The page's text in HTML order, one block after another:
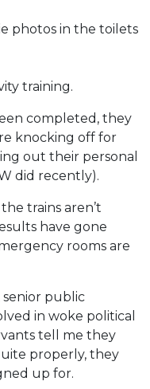
photos in the toilets
training.
completed, they
knocking off for
out their personal
did recently).
trains aren’t
have gone
rooms are
senior public
in woke political
tell me they
properly, they
up for.